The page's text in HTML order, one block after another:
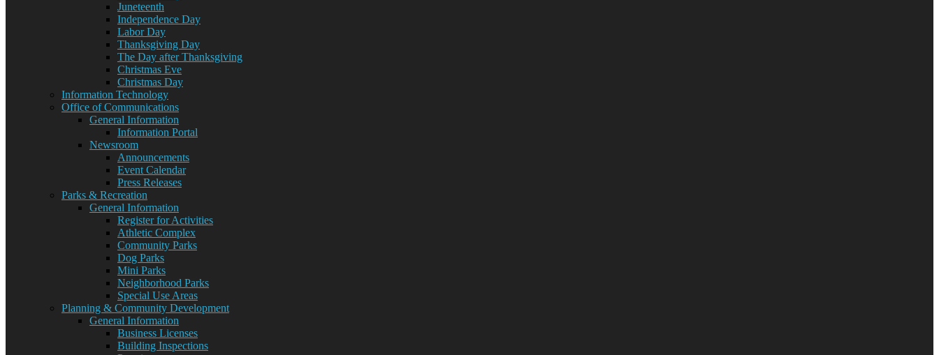
Juneteenth
Independence Day
Labor Day
Thanksgiving Day
The Day after Thanksgiving
Christmas Eve
Christmas Day
Information Technology
Office of Communications
General Information
Information Portal
Newsroom
Announcements
Event Calendar
Press Releases
Parks & Recreation
General Information
Register for Activities
Athletic Complex
Community Parks
Dog Parks
Mini Parks
Neighborhood Parks
Special Use Areas
Planning & Community Development
General Information
Business Licenses
Building Inspections